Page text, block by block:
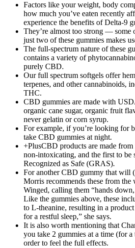
Factors like your weight, body
how much you’ve eaten recently
experience the benefits of Delta-9
They’re almost too strong — some
just two of these gummies makes
The full-spectrum nature of these
contains a variety of
purely CBD.
Our full spectrum softgels offer
terpenes, and other cannabinoids,
THC.
CBD gummies are made with
organic cane sugar, organic fruit
never gelatin or corn syrup.
For example, if you’re looking for
take CBD gummies at night.
+PlusCBD products are made
non-intoxicating, and the first to be
Recognized as Safe (GRAS).
For another CBD gummy that will
Morris recommends these from
Winged, calling them “hands
Like the gummies above, these
to L-theanine, resulting in a
for a restful sleep,” she says.
It is also worth mentioning that
you take 2 gummies at a time (for
order to feel the full effects.